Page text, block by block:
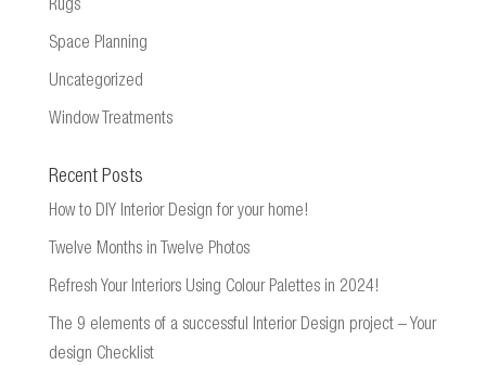
Rugs
Space Planning
Uncategorized
Window Treatments
Recent Posts
How to DIY Interior Design for your home!
Twelve Months in Twelve Photos
Refresh Your Interiors Using Colour Palettes in 2024!
The 9 elements of a successful Interior Design project – Your
design Checklist